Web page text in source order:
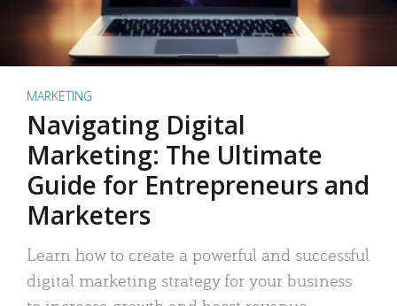
MARKETING
Navigating Digital
Marketing: The Ultimate
Guide for Entrepreneurs and
Marketers
Learn how to create a powerful and successful
digital marketing strategy for your business